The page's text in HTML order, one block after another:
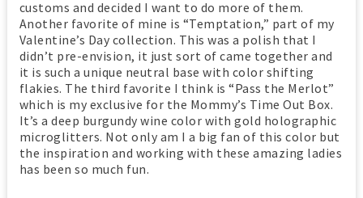
customs and decided I want to do more of them.
Another favorite of mine is “Temptation,” part of my
Valentine’s Day collection. This was a polish that I
didn’t pre-envision, it just sort of came together and
it is such a unique neutral base with color shifting
flakies. The third favorite I think is “Pass the Merlot”
which is my exclusive for the Mommy’s Time Out Box.
It’s a deep burgundy wine color with gold holographic
microglitters. Not only am I a big fan of this color but
the inspiration and working with these amazing ladies
has been so much fun.